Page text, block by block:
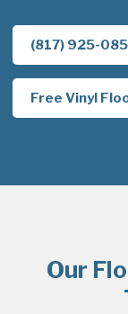
(817) 925-
Free Vinyl
Our